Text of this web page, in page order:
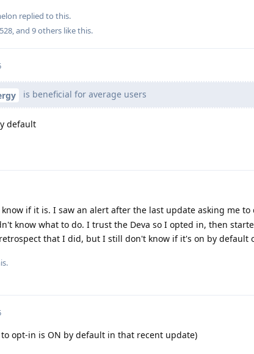
replied to this.
, and 9others like this.
is beneficial for average users
default
if it is. I saw an alert after the last update asking me
know what to do. I trust the Deva so I opted in, then
that I did, but I still don't know if it's on by default
opt-in is ON by default in that recent update)